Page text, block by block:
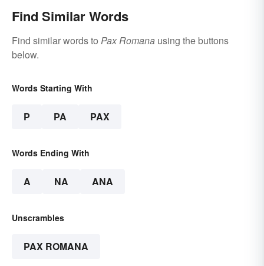
Find Similar Words
Find similar words to Pax Romana using the buttons
below.
Words Starting With
P PA PAX
Words Ending With
A NA ANA
Unscrambles
PAX ROMANA